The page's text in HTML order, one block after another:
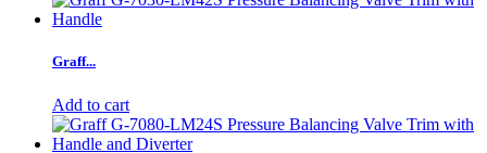
Graff...
Add to cart